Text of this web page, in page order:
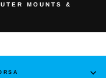
MOUNTS &